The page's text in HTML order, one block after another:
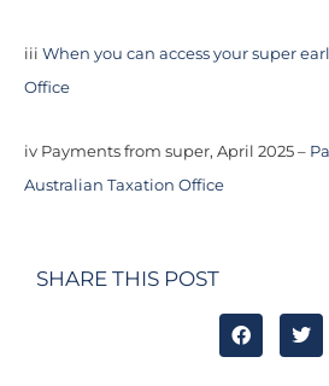
iii When you can access your super
Office
iv Payments from super, April 2025 –
Australian Taxation Office
SHARE THIS POST